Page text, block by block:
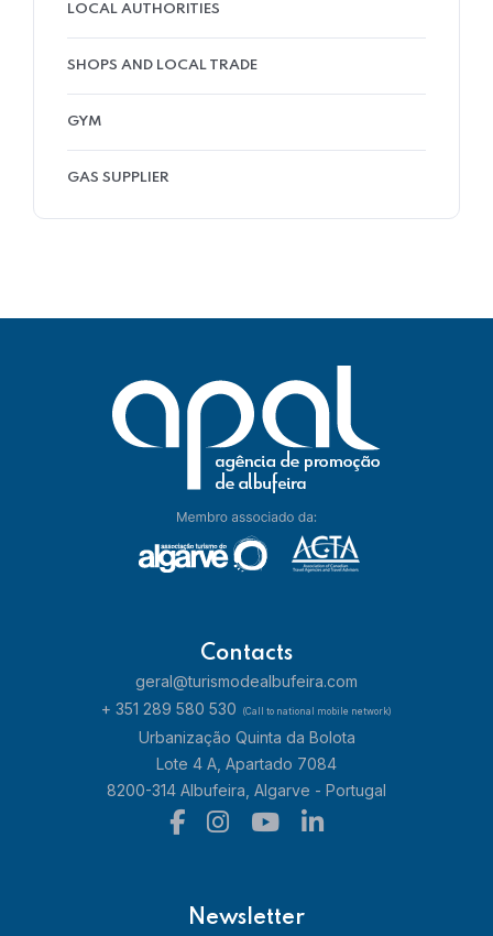
LOCAL AUTHORITIES
SHOPS AND LOCAL TRADE
GYM
GAS SUPPLIER
Contacts
geral@turismodealbufeira.com
+ 351 289 580 530
(Call to national mobile network)
Urbanização Quinta da Bolota
Lote 4 A, Apartado 7084
8200-314 Albufeira, Algarve - Portugal
Newsletter